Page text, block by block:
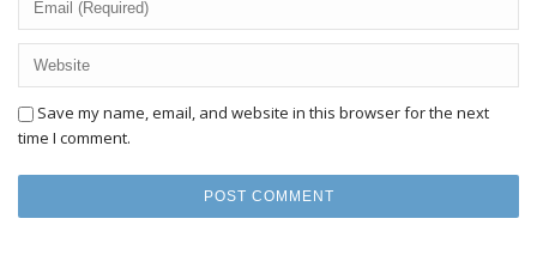
Save my name, email, and website in this browser for the next
time I comment.